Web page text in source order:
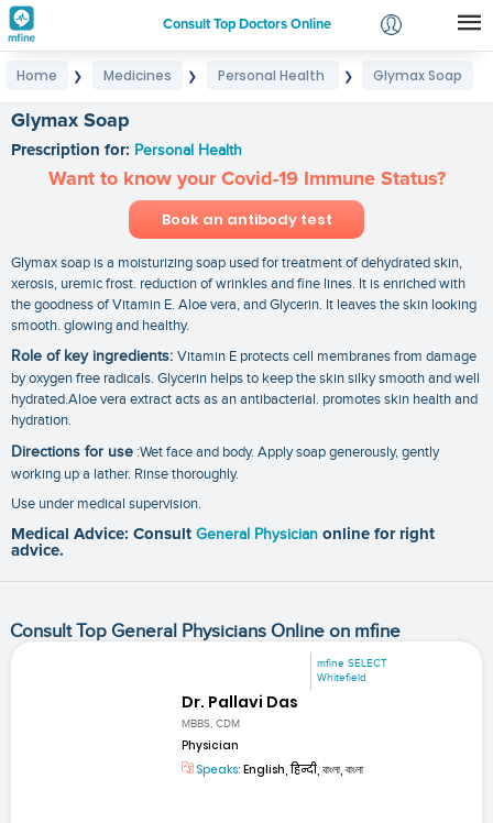
Consult Top Doctors Online
Login
Home ❯ Medicines ❯ Personal Health ❯ Glymax Soap
Glymax Soap
Prescription for: Personal Health
Want to know your Covid-19 Immune Status?
Book an antibody test
Glymax soap is a moisturizing soap used for treatment of dehydrated skin,
xerosis, uremic frost. reduction of wrinkles and fine lines. It is enriched with
the goodness of Vitamin E. Aloe vera, and Glycerin. It leaves the skin looking
smooth. glowing and healthy.
Role of key ingredients: Vitamin E protects cell membranes from damage
by oxygen free radicals. Glycerin helps to keep the skin silky smooth and well
hydrated.Aloe vera extract acts as an antibacterial. promotes skin health and
hydration.
Directions for use :Wet face and body. Apply soap generously, gently
working up a lather. Rinse thoroughly.
Use under medical supervision.
Medical Advice: Consult General Physician online for right
advice.
Consult Top General Physicians Online on mfine
mfine SELECT
Whitefield
Dr. Pallavi Das
MBBS, CDM
Physician
Speaks: English, हिन्दी, বাংলা, বাংলা